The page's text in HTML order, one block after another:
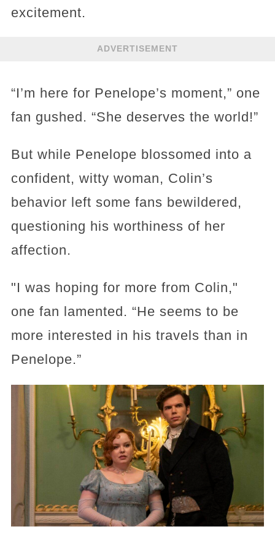
excitement.
ADVERTISEMENT
“I’m here for Penelope’s moment,” one
fan gushed. “She deserves the world!”
But while Penelope blossomed into a
confident, witty woman, Colin’s
behavior left some fans bewildered,
questioning his worthiness of her
affection.
"I was hoping for more from Colin,"
one fan lamented. “He seems to be
more interested in his travels than in
Penelope.”